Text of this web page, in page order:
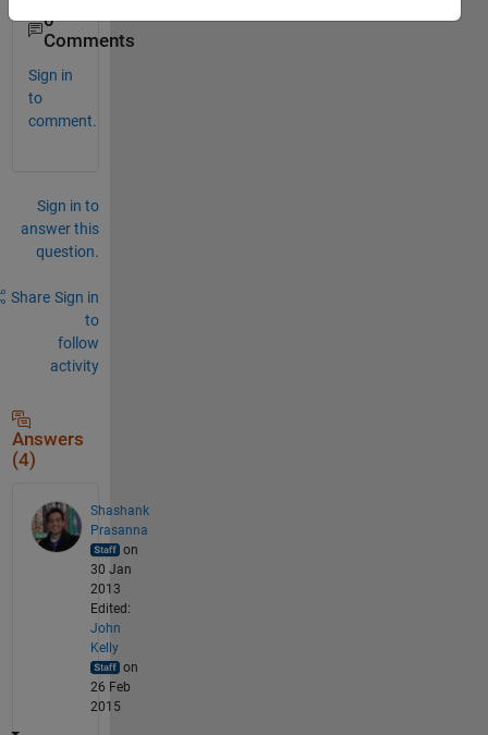
0
Comments
Sign in
to
comment.
Sign in to
answer this
question.
Share Sign in
to
follow
activity
Answers
(4)
Shashank
Prasanna
on
30 Jan
2013
Edited:
John
Kelly
on
26 Feb
2015